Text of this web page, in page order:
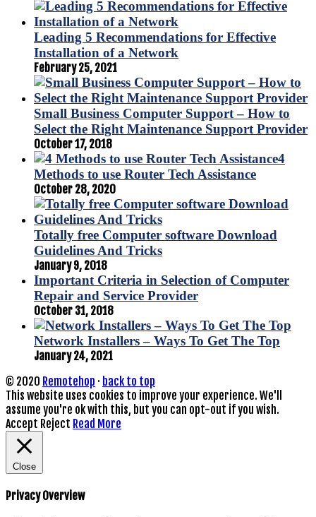
Leading 5 Recommendations for Effective
Installation of a Network
February 25, 2021
Small Business Computer Support – How to
Select the Right Maintenance Support Provider
October 17, 2018
4
Methods to use Router Tech Assistance
October 28, 2020
Totally free Computer software Download
Guidelines And Tricks
January 9, 2018
Important Criteria in Selection of Computer
Repair and Service Provider
October 31, 2018
Network Installers – Ways To Get The Top
January 24, 2021
© 2020 Remotehop · back to top
This website uses cookies to improve your experience. We'll
assume you're ok with this, but you can opt-out if you wish.
Accept Reject Read More
Close
Privacy Overview